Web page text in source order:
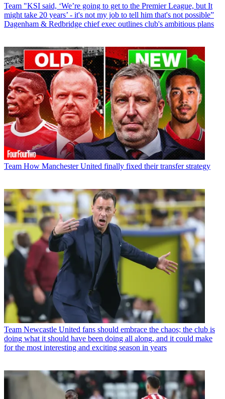
Team "KSI said, ‘We’re going to get to the Premier League, but It
might take 20 years’ - it's not my job to tell him that's not possible”
Dagenham & Redbridge chief exec outlines club's ambitious plans
Team How Manchester United finally fixed their transfer strategy
Team Newcastle United fans should embrace the chaos; the club is
doing what it should have been doing all along, and it could make
for the most interesting and exciting season in years